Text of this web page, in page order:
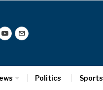
Politics Sports